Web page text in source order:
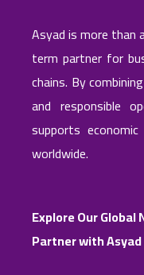
Asyad is more than
term partner for
chains. By
and responsible
supports
worldwide.
Explore Our Global
Partner with Asyad